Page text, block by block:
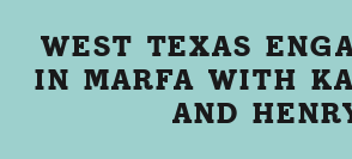
WEST TEXAS
IN MARFA WITH
AND